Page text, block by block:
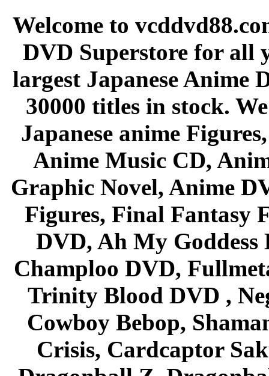
Welcome to
DVD Superstore for all
largest Japanese Anime
30000 titles in stock.
Japanese anime
Anime Music CD,
Graphic Novel, Anime
Figures, Final Fantasy
DVD, Ah My Goddess
Champloo DVD,
Trinity Blood DVD ,
Cowboy Bebop,
Crisis, Cardcaptor